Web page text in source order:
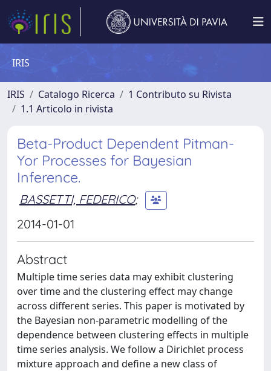
IRIS
IRIS Catalogo Ricerca
1 Contributo su Rivista
1.1 Articolo in rivista
Beta-Product Dependent Pitman-
Yor Processes for Bayesian
Inference.
BASSETTI, FEDERICO;
2014-01-01
Abstract
Multiple time series data may exhibit clustering
over time and the clustering effect may change
across different series. This paper is motivated by
the Bayesian non-parametric modelling of the
dependence between clustering effects in multiple
time series analysis. We follow a Dirichlet process
mixture approach and define a new class of